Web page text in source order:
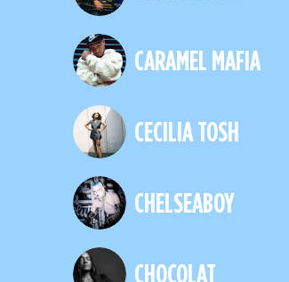
CARAMEL MAFIA
CECILIA TOSH
CHELSEABOY
CHOCOLAT